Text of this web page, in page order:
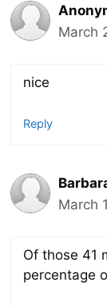
March
nice
Reply
March
Of those 41
percentage